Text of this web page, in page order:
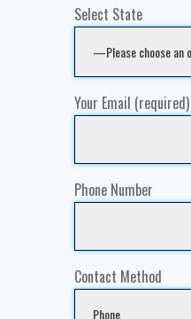
Select State
Your Email (required)
Phone Number
Contact Method